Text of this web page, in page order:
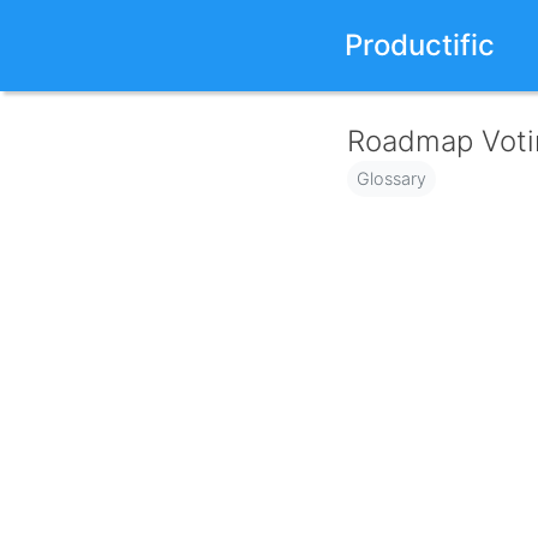
Productific
Roadmap
Glossary